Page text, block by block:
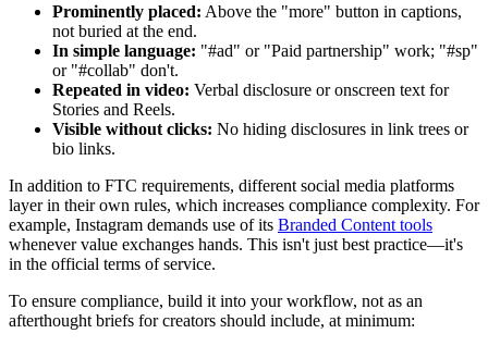
Prominently placed: Above the "more" button in captions,
not buried at the end.
In simple language: "#ad" or "Paid partnership" work; "#sp"
or "#collab" don't.
Repeated in video: Verbal disclosure or onscreen text for
Stories and Reels.
Visible without clicks: No hiding disclosures in link trees or
bio links.
In addition to FTC requirements, different social media platforms
layer in their own rules, which increases compliance complexity. For
example, Instagram demands use of its Branded Content tools
whenever value exchanges hands. This isn't just best practice—it's
in the official terms of service.
To ensure compliance, build it into your workflow, not as an
afterthought briefs for creators should include, at minimum: